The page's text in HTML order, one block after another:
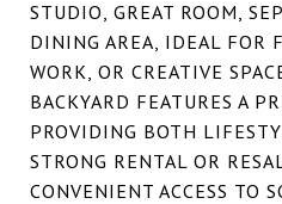
STUDIO, GREAT ROOM,
DINING AREA, IDEAL FOR
WORK, OR CREATIVE
BACKYARD FEATURES A
PROVIDING BOTH
STRONG RENTAL OR
CONVENIENT ACCESS TO